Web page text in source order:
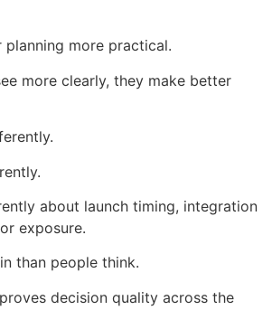
planning more practical.
more clearly, they make better
about launch timing, integration
exposure.
than people think.
decision quality across the